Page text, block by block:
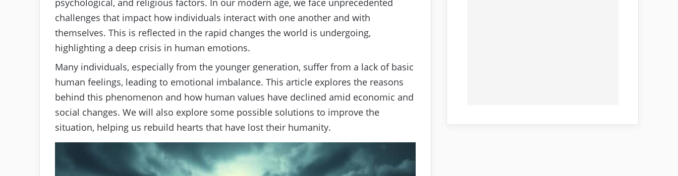
psychological, and religious factors. In our modern age, we face unprecedented
challenges that impact how individuals interact with one another and with
themselves. This is reflected in the rapid changes the world is undergoing,
highlighting a deep crisis in human emotions.
Many individuals, especially from the younger generation, suffer from a lack of basic
human feelings, leading to emotional imbalance. This article explores the reasons
behind this phenomenon and how human values have declined amid economic and
social changes. We will also explore some possible solutions to improve the
situation, helping us rebuild hearts that have lost their humanity.